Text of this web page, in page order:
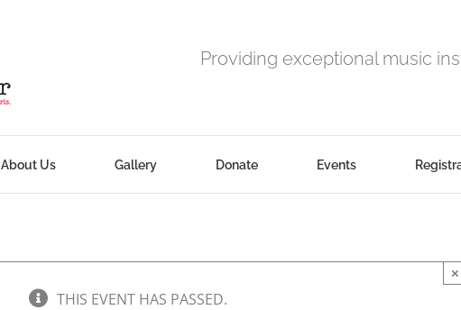
Providing exceptional music
About Us Gallery Donate Events
THIS EVENT HAS PASSED.
×